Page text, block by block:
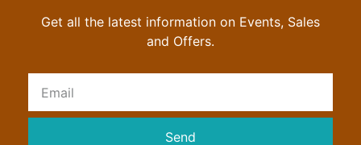
Get all the latest information on Events, Sales
and Offers.
Send